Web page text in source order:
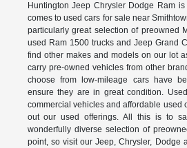
Huntington Jeep Chrysler Dodge Ram
comes to used cars for sale near
particularly great selection of preowned
used Ram 1500 trucks and Jeep Grand
find other makes and models on our lot
carry pre-owned vehicles from other
choose from low-mileage cars have
ensure they are in great condition.
commercial vehicles and affordable used
out our used offerings. All this is to
wonderfully diverse selection of
point, so visit our Jeep, Chrysler, Dodge